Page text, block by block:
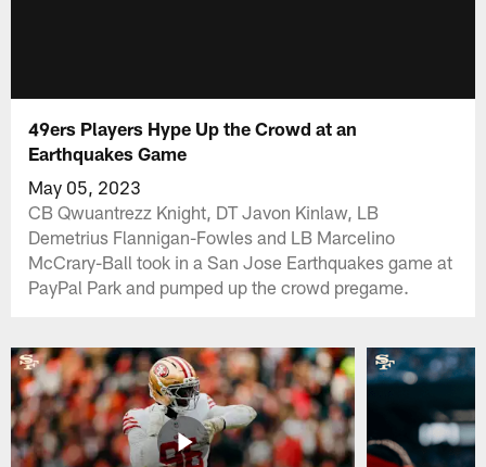
49ers Players Hype Up the Crowd at an
Earthquakes Game
May 05, 2023
CB Qwuantrezz Knight, DT Javon Kinlaw, LB
Demetrius Flannigan-Fowles and LB Marcelino
McCrary-Ball took in a San Jose Earthquakes game at
PayPal Park and pumped up the crowd pregame.